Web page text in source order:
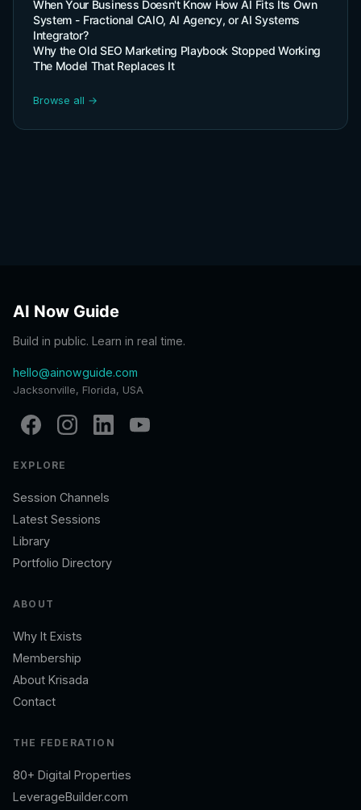
When Your Business Doesn't Know How AI Fits Its Own
System - Fractional CAIO, AI Agency, or AI Systems
Integrator?
Why the Old SEO Marketing Playbook Stopped Working
The Model That Replaces It
Browse all →
AI Now Guide
Build in public. Learn in real time.
hello@ainowguide.com
Jacksonville, Florida, USA
EXPLORE
Session Channels
Latest Sessions
Library
Portfolio Directory
ABOUT
Why It Exists
Membership
About Krisada
Contact
THE FEDERATION
80+ Digital Properties
LeverageBuilder.com